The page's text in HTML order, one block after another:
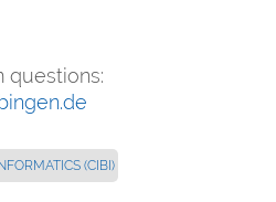
questions:
(CIBI)